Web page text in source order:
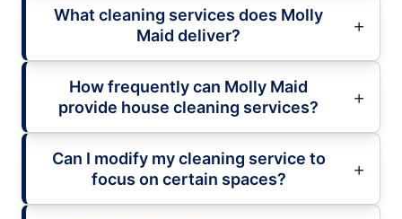
What cleaning services does Molly
Maid deliver?
How frequently can Molly Maid
provide house cleaning services?
Can I modify my cleaning service to
focus on certain spaces?